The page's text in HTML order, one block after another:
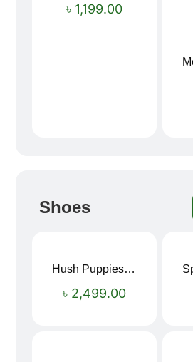
৳ 1,199.00
Shoes
Hush Puppies SAMUEL 2.0 Men’s Toe-Post Sandal
৳ 2,499.00